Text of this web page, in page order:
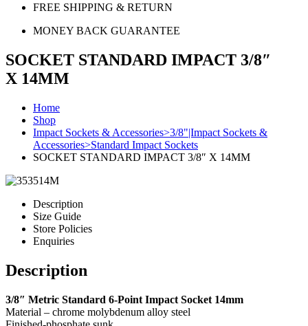
FREE SHIPPING & RETURN
MONEY BACK GUARANTEE
SOCKET STANDARD IMPACT 3/8″
X 14MM
Home
Shop
Impact Sockets & Accessories>3/8"|Impact Sockets &
Accessories>Standard Impact Sockets
SOCKET STANDARD IMPACT 3/8″ X 14MM
Description
Size Guide
Store Policies
Enquiries
Description
3/8″ Metric Standard 6-Point Impact Socket 14mm
Material – chrome molybdenum alloy steel